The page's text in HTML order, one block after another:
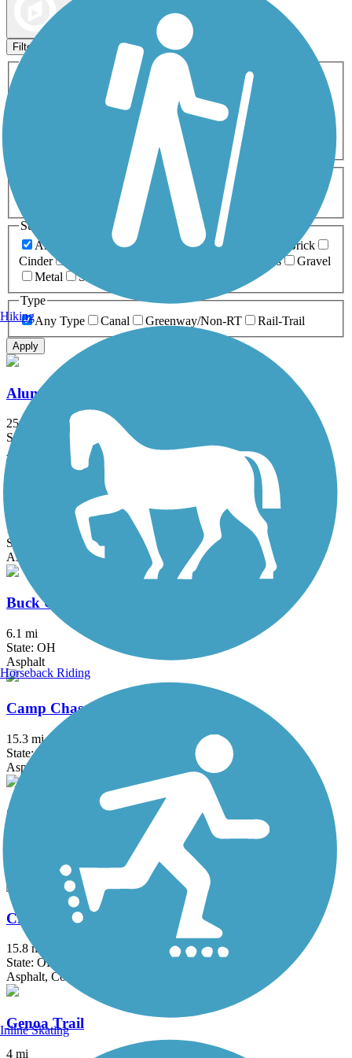
Filters
Activities
ATV
Cross Country
Dog Walking Fishing Geocaching
Inline Skating
Mountain Biking
Snowmobiling Walking
Wheelchair
0-5 Miles 5-10 Miles
Surfaces
Any Surface
Asphalt Ballast Boardwalk
Brick
Cinder
Grass
Gravel
Metal
Sand
Type
Any Type
Canal Greenway/Non-RT Rail-Trail
Apply
Alum Creek Trail
25.2 mi
State: OH
Asphalt, Concrete
Blacklick Creek Greenway Trail
17.8 mi
State: OH
Asphalt, Dirt
Buck Creek Trail (OH)
6.1 mi
State: OH
Asphalt
Camp Chase Trail
15.3 mi
State: OH
Asphalt
Canal Feeder Trail
Creekside Trail
15.8 mi
State: OH
Asphalt, Concrete
Genoa Trail
4 mi
Hiking
Horseback Riding
Inline Skating